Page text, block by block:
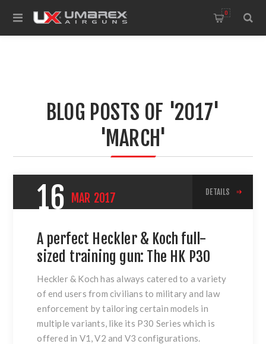
0
BLOG POSTS OF '2017'
'MARCH'
16 MAR 2017 DETAILS
A perfect Heckler & Koch full-
sized training gun: The HK P30
Heckler & Koch has always catered to a variety
of end users from civilians to military and law
enforcement by tailoring certain models in
multiple variants, like its P30 Series which is
offered in V1, V2 and V3 configurations.